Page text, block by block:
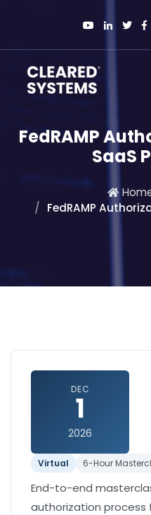
FedRAMP
SaaS
FedRAMP
DEC
1
2026
Virtual 6-Hour
End-to-end
authorization process